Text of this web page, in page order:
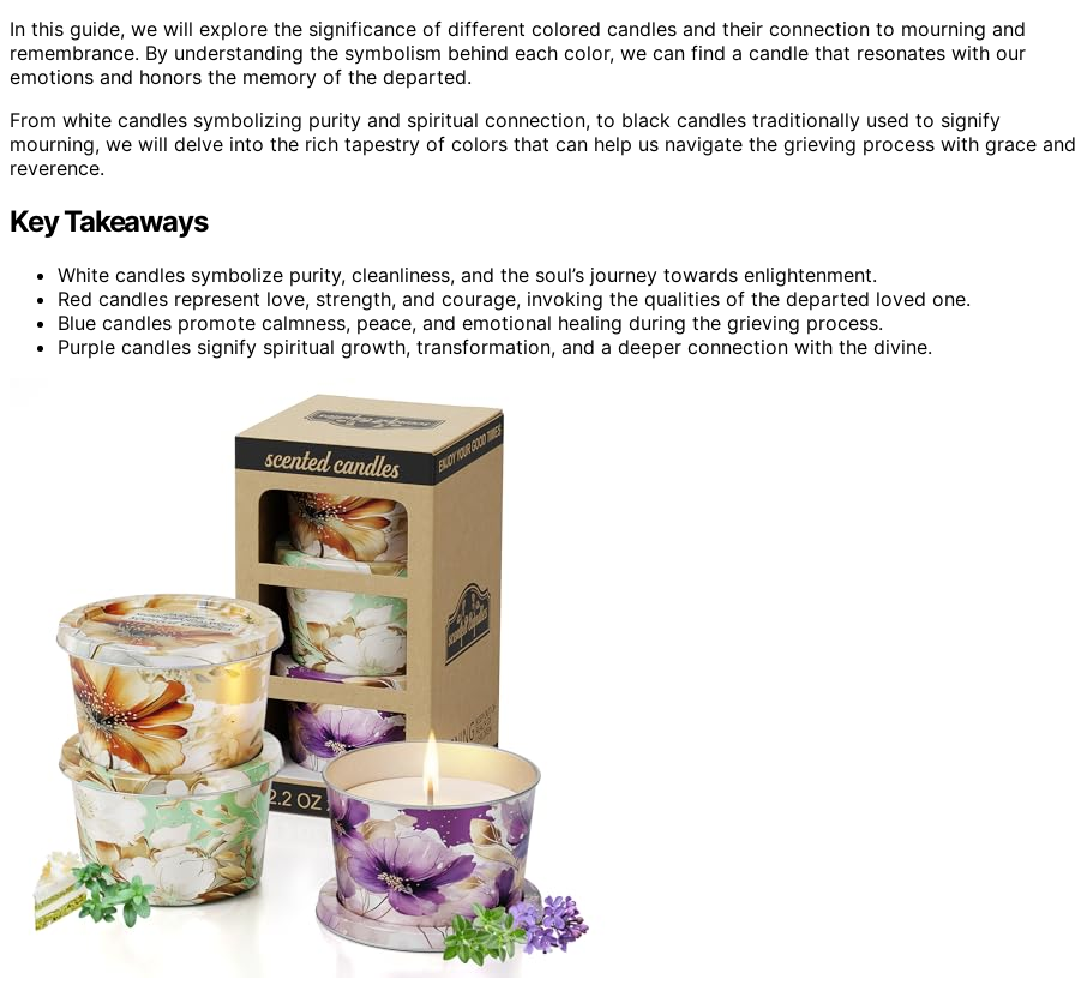
In this guide, we will explore the significance of different colored candles and their connection to mourning and
remembrance. By understanding the symbolism behind each color, we can find a candle that resonates with our
emotions and honors the memory of the departed.
From white candles symbolizing purity and spiritual connection, to black candles traditionally used to signify
mourning, we will delve into the rich tapestry of colors that can help us navigate the grieving process with grace and
reverence.
Key Takeaways
White candles symbolize purity, cleanliness, and the soul’s journey towards enlightenment.
Red candles represent love, strength, and courage, invoking the qualities of the departed loved one.
Blue candles promote calmness, peace, and emotional healing during the grieving process.
Purple candles signify spiritual growth, transformation, and a deeper connection with the divine.